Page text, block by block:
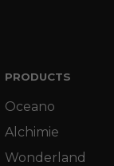
PRODUCTS
Oceano
Alchimie
Wonderland